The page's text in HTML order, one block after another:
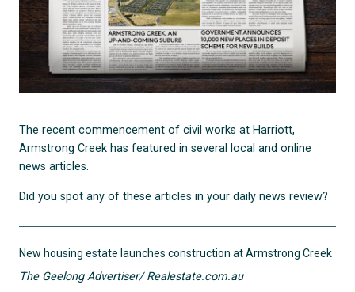
The recent commencement of civil works at Harriott,
Armstrong Creek has featured in several local and online
news articles.
Did you spot any of these articles in your daily news review?
New housing estate launches construction at Armstrong Creek
The Geelong Advertiser/ Realestate.com.au